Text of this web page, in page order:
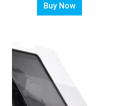
Buy Now